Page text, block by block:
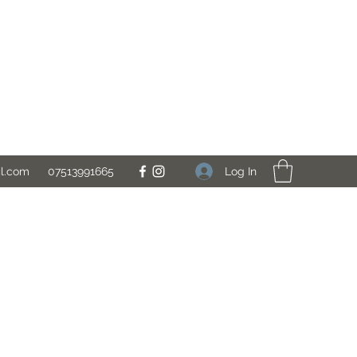
07513991665 Log In